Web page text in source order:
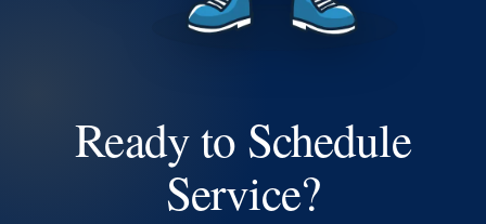
Ready to Schedule
Service?